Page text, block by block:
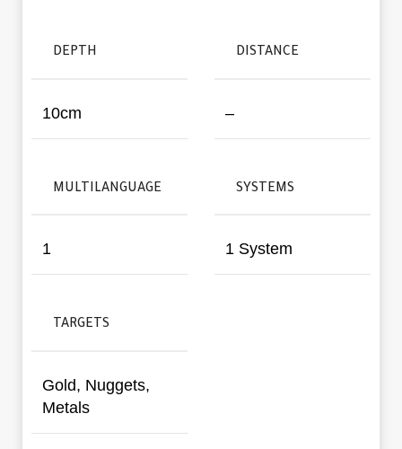
DEPTH
10cm
DISTANCE
–
MULTILANGUAGE
1
SYSTEMS
1 System
TARGETS
Gold, Nuggets,
Metals